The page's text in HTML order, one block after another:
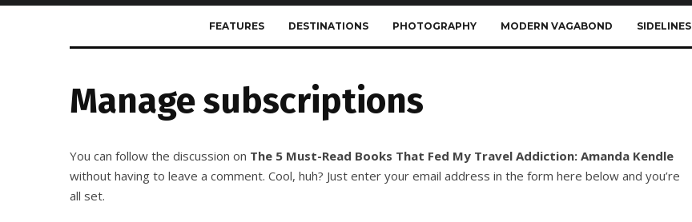
FEATURES DESTINATIONS PHOTOGRAPHY MODERN VAGABOND SIDELINES
Manage subscriptions
You can follow the discussion on The 5 Must-Read Books That Fed My Travel Addiction: Amanda Kendle
without having to leave a comment. Cool, huh? Just enter your email address in the form here below and you’re
all set.